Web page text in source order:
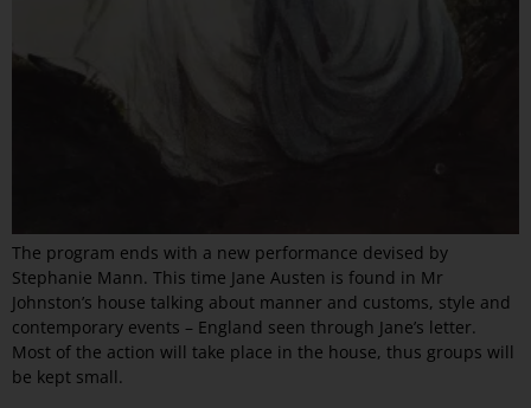
The program ends with a new performance devised by
Stephanie Mann. This time Jane Austen is found in Mr
Johnston’s house talking about manner and customs, style and
contemporary events – England seen through Jane’s letter.
Most of the action will take place in the house, thus groups will
be kept small.